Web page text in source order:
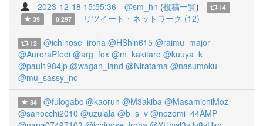
2023-12-18 15:55:36 @sm_hn (投稿一覧)
14
39
0.297 リツイート・ネットワーク (12)
12 @ichinose_iroha @HShin615 @raimu_major
@AuroraPfedi @arg_fox @m_kakitaro @kuuya_k
@paul1984jp @wagan_land @Niratama @nasumoku
@mu_sassy_no
34 @fulogabc @kaorun @M3akiba @MasamichiMoz
@sanocchi2010 @uzulala @b_s_v @nozomi_44AMP